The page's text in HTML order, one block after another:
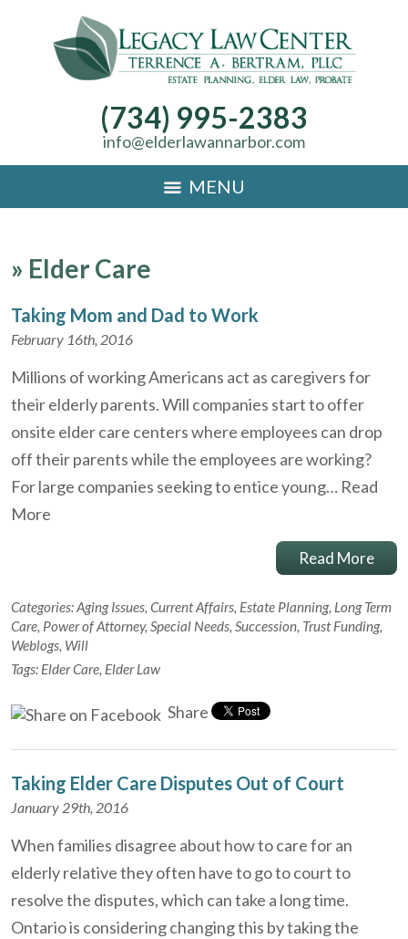
(734) 995-2383
info@elderlawannarbor.com
MENU
» Elder Care
Taking Mom and Dad to Work
February 16th, 2016
Millions of working Americans act as caregivers for
their elderly parents. Will companies start to offer
onsite elder care centers where employees can drop
off their parents while the employees are working?
For large companies seeking to entice young… Read
More
Read More
Categories:Aging Issues, Current Affairs, Estate Planning, Long Term
Care, Power of Attorney, Special Needs, Succession, Trust Funding,
Weblogs, Will
Tags: Elder Care, Elder Law
Share
Taking Elder Care Disputes Out of Court
January 29th, 2016
When families disagree about how to care for an
elderly relative they often have to go to court to
resolve the disputes, which can take a long time.
Ontario is considering changing this by taking the